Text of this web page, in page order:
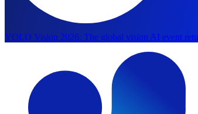
YOLO Vision 2026: The global vision AI event